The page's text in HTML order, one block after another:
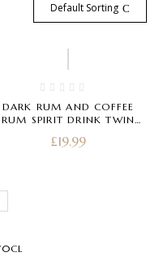
Default Sorting
DARK RUM AND COFFEE
RUM SPIRIT DRINK TWIN
£19.99